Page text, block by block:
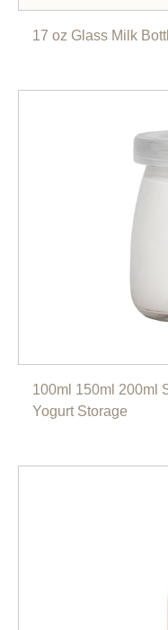
17 oz Glass Milk
100ml 150ml 200ml
Yogurt Storage